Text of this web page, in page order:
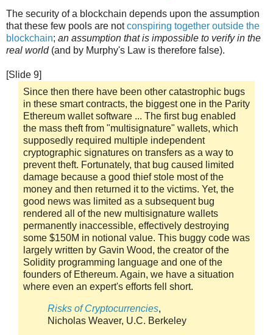
The security of a blockchain depends upon the assumption
that these few pools are notconspiring together outside the
blockchain; an assumption that is impossible to verify in the
real world(and by Murphy's Law is therefore false).
[Slide 9]
Since then there have been other catastrophic bugs
in these smart contracts, the biggest one in the Parity
Ethereum wallet software ... The first bug enabled
the mass theft from "multisignature" wallets, which
supposedly required multiple independent
cryptographic signatures on transfers as a way to
prevent theft. Fortunately, that bug caused limited
damage because a good thief stole most of the
money and then returned it to the victims. Yet, the
good news was limited as a subsequent bug
rendered all of the new multisignature wallets
permanently inaccessible, effectively destroying
some $150M in notional value. This buggy code was
largely written by Gavin Wood, the creator of the
Solidity programming language and one of the
founders of Ethereum. Again, we have a situation
where even an expert's efforts fell short.
Risks of Cryptocurrencies,
Nicholas Weaver, U.C. Berkeley